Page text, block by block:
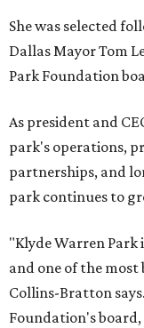
She was selected
Dallas Mayor Tom
Park Foundation
As president and
park's operations,
partnerships, and
park continues to
"Klyde Warren Park
and one of the
Collins-Bratton
Foundation's